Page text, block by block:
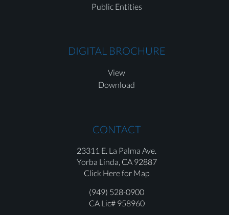
Public Entities
DIGITAL BROCHURE
View
Download
CONTACT
23311 E. La Palma Ave.
Yorba Linda, CA 92887
Click Here for Map
(949) 528-0900
CA Lic# 958960